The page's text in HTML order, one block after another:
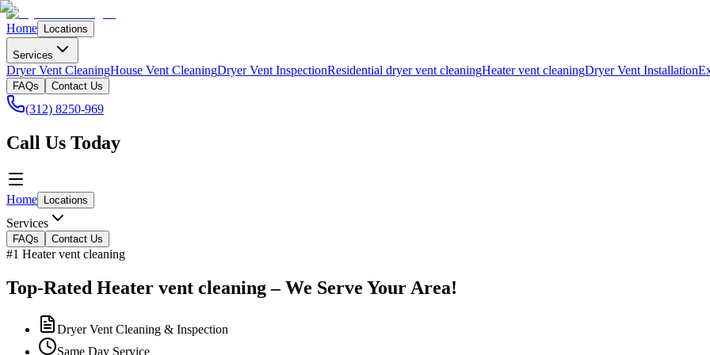
Home Locations
Services
Dryer Vent CleaningHouse Vent CleaningDryer Vent InspectionResidential dryer vent cleaningHeater vent cleaningDryer Vent Installation
FAQs Contact Us
(312) 8250-969
Call Us Today
Home Locations
Services
FAQs Contact Us
#1 Heater vent cleaning
Top-Rated Heater vent cleaning – We Serve Your Area!
Dryer Vent Cleaning & Inspection
Same Day Service